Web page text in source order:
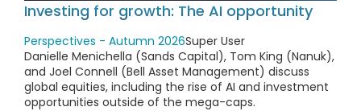
Investing for growth: The AI opportunity
Perspectives - Autumn 2026Super User
Danielle Menichella (Sands Capital), Tom King (Nanuk),
and Joel Connell (Bell Asset Management) discuss
global equities, including the rise of AI and investment
opportunities outside of the mega-caps.